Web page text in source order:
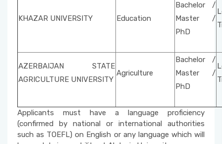
KHAZAR UNIVERSITY Education
Bachelor /
Master /
PhD
AZERBAIJAN STATE
AGRICULTURE UNIVERSITY
Agriculture
Bachelor /
Master /
PhD
Applicants must have a language proficiency
(confirmed by national or international authorities
such as TOEFL) on English or any language which will